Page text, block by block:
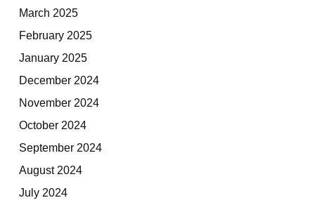
March 2025
February 2025
January 2025
December 2024
November 2024
October 2024
September 2024
August 2024
July 2024